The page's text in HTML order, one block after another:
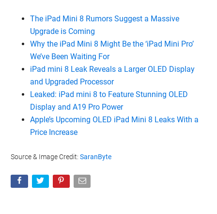
The iPad Mini 8 Rumors Suggest a Massive
Upgrade is Coming
Why the iPad Mini 8 Might Be the ‘iPad Mini Pro’
We’ve Been Waiting For
iPad mini 8 Leak Reveals a Larger OLED Display
and Upgraded Processor
Leaked: iPad mini 8 to Feature Stunning OLED
Display and A19 Pro Power
Apple’s Upcoming OLED iPad Mini 8 Leaks With a
Price Increase
Source & Image Credit:SaranByte